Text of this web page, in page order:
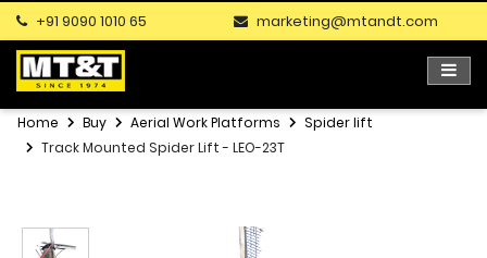
+91 9090 1010 65 marketing@mtandt.com
Home Buy Aerial Work Platforms
Spider lift
Track Mounted Spider Lift - LEO-23T